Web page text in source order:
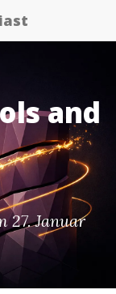
and
27. Januar